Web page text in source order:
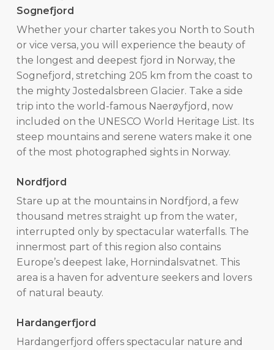
Sognefjord
Whether your charter takes you North to South
or vice versa, you will experience the beauty of
the longest and deepest fjord in Norway, the
Sognefjord, stretching 205 km from the coast to
the mighty Jostedalsbreen Glacier. Take a side
trip into the world-famous Naerøyfjord, now
included on the UNESCO World Heritage List. Its
steep mountains and serene waters make it one
of the most photographed sights in Norway.
Nordfjord
Stare up at the mountains in Nordfjord, a few
thousand metres straight up from the water,
interrupted only by spectacular waterfalls. The
innermost part of this region also contains
Europe’s deepest lake, Hornindalsvatnet. This
area is a haven for adventure seekers and lovers
of natural beauty.
Hardangerfjord
Hardangerfjord offers spectacular nature and